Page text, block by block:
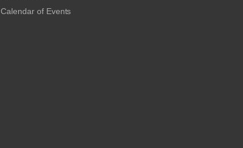
Calendar of Events